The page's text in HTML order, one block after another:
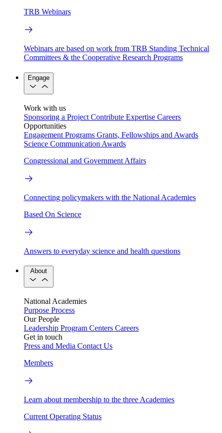
TRB Webinars
Webinars are based on work from TRB Standing Technical
Committees & the Cooperative Research Programs
Engage
Work with us
Sponsoring a Project Contribute Expertise Careers
Opportunities
Engagement Programs Grants, Fellowships and Awards
Science Communication Awards
Congressional and Government Affairs
Connecting policymakers with the National Academies
Based On Science
Answers to everyday science and health questions
About
National Academies
Purpose Process
Our People
Leadership Program Centers Careers
Get in touch
Press and Media Contact Us
Members
Learn about membership to the three Academies
Current Operating Status